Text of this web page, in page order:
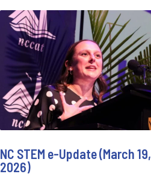
NC STEM e-Update (March 19,
2026)